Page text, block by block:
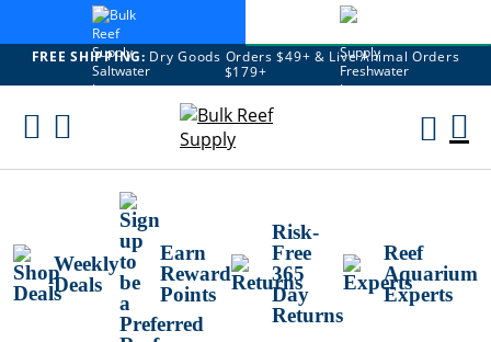
FREE SHIPPING: Dry Goods Orders $49+ & Live Animal Orders
$179+
Skip
Weekly
Deals
Earn
Reward
Points
Risk-
Free
365
Day
Returns
Reef
Aquarium
Experts